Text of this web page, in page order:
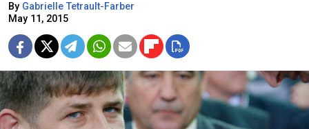
By Gabrielle Tetrault-Farber
May 11, 2015